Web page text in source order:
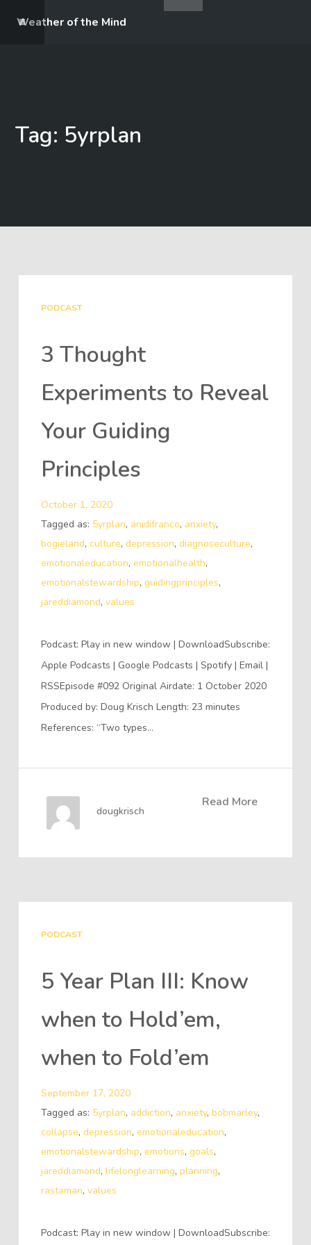
Weather of the Mind
Tag: 5yrplan
PODCAST
3 Thought
Experiments to Reveal
Your Guiding
Principles
October 1, 2020
Tagged as: 5yrplan, anidifranco, anxiety,
bogieland, culture, depression, diagnoseculture,
emotionaleducation, emotionalhealth,
emotionalstewardship, guidingprinciples,
jareddiamond, values
Podcast: Play in new window | DownloadSubscribe:
Apple Podcasts | Google Podcasts | Spotify | Email |
RSSEpisode #092 Original Airdate: 1 October 2020
Produced by: Doug Krisch Length: 23 minutes
References: “Two types…
Read More
dougkrisch
PODCAST
5 Year Plan III: Know
when to Hold’em,
when to Fold’em
September 17, 2020
Tagged as: 5yrplan, addiction, anxiety, bobmarley,
collapse, depression, emotionaleducation,
emotionalstewardship, emotions, goals,
jareddiamond, lifelonglearning, planning,
rastaman, values
Podcast: Play in new window | DownloadSubscribe: